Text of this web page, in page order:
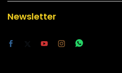
Newsletter